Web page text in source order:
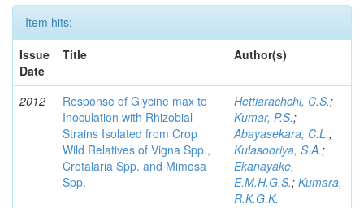
Item hits:
Issue
Date
Title Author(s)
2012
Response of Glycine max to
Inoculation with Rhizobial
Strains Isolated from Crop
Wild Relatives of Vigna Spp.,
Crotalaria Spp. and Mimosa
Spp.
Hettiarachchi, C.S.;
Kumar, P.S.;
Abayasekara, C.L.;
Kulasooriya, S.A.;
Ekanayake,
E.M.H.G.S.; Kumara,
R.K.G.K.